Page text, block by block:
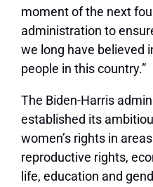
moment of the next
administration to
we long have believed
people in this country.”
The Biden-Harris
established its
women’s rights in
reproductive rights,
life, education and